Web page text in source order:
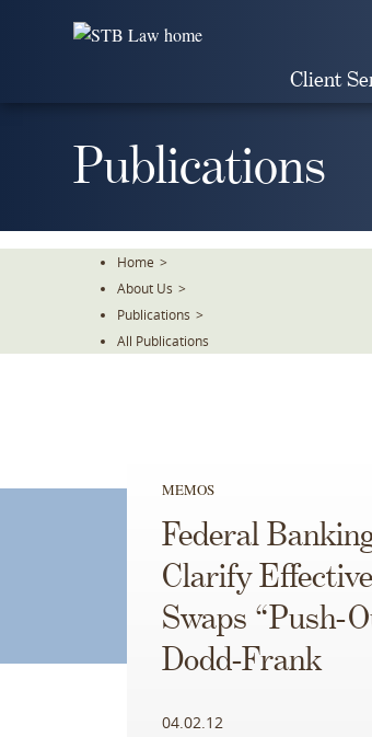
Client
Publications
Home >
About Us >
Publications >
All Publications
MEMOS
Federal
Clarify
Swaps “Push-
Dodd-Frank
04.02.12